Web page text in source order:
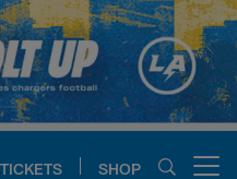
TICKETS SHOP